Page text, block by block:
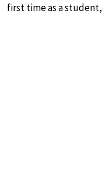
first time as a